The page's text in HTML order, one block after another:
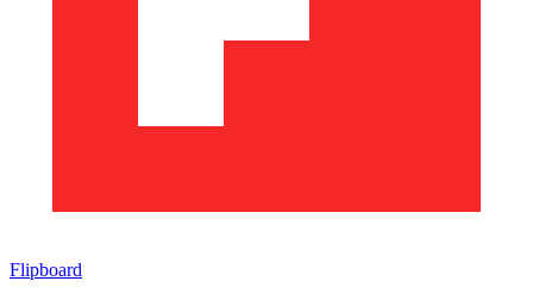
Flipboard